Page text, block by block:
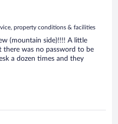
well. The free shuttle to Main
to get to. The ride itself took
great location for ski in/ski
property conditions & facilities
(mountain side)!!!! A little
there was no password to be
a dozen times and they